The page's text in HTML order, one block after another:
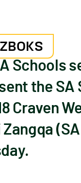
Schools
the SA
Craven
Zangqa